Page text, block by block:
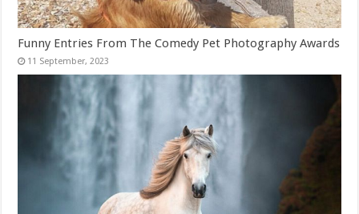
Funny Entries From The Comedy Pet Photography Awards